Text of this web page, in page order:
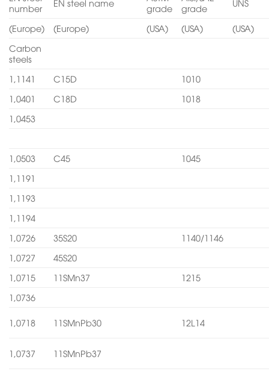
number
EN steel name
grade
grade
UNS
(Europe) (Europe) (USA) (USA)
(USA)
Carbon
steels
1,1141
C15D
1010
1,0401
C18D
1018
1,0453
1,0503 C45
1045
1,1191
1,1193
1,1194
1,0726
35S20
1140/1146
1,0727
45S20
1,0715
11SMn37
1215
1,0736
1,0718 11SMnPb30 12L14
1,0737 11SMnPb37